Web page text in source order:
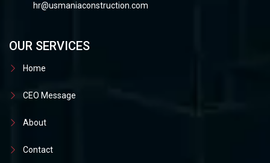
hr@usmaniaconstruction.com
OUR SERVICES
Home
CEO Message
About
Contact